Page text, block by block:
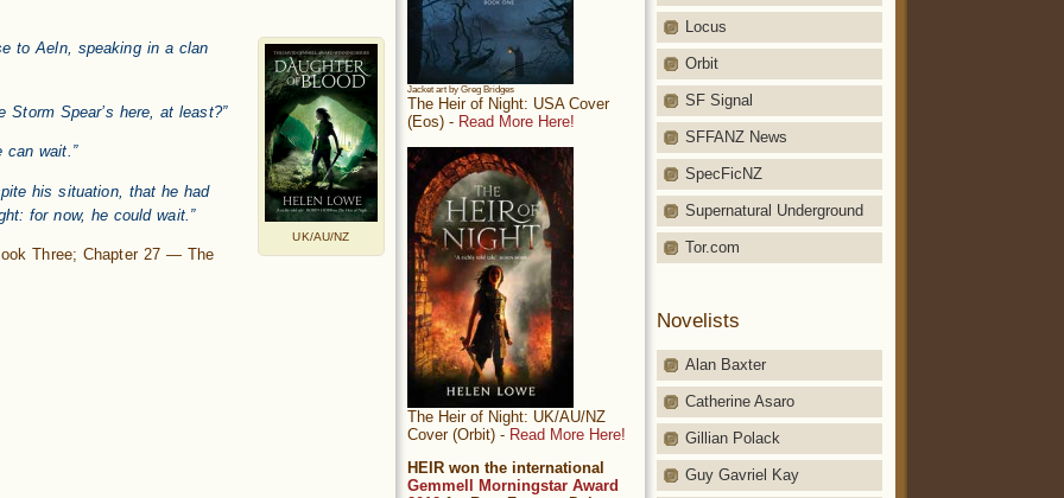
UK/AU/NZ
to Aeln, speaking in a clan
Spear’s here, at least?”
can wait.”
his situation, that he had
for now, he could wait.”
Three; Chapter 27 — The
Locus
Orbit
SF Signal
SFFANZ News
SpecFicNZ
Supernatural Underground
Tor.com
Novelists
Alan Baxter
Catherine Asaro
Gillian Polack
Guy Gavriel Kay
Jacket art by Greg Bridges
The Heir of Night: USA Cover
(Eos) - Read More Here!
The Heir of Night: UK/AU/NZ
Cover (Orbit) - Read More Here!
HEIR won the international
Gemmell Morningstar Award